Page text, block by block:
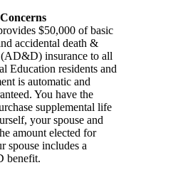
$50,000 of basic
accidental death &
(AD&D) insurance to all
Education residents and
is automatic and
You have the
supplemental life
your spouse and
amount elected for
spouse includes a
benefit.